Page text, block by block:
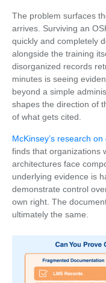
The problem surfaces
arrives. Surviving an
quickly and completely
alongside the training
disorganized records
minutes is seeing
beyond a simple
shapes the direction of
of what gets cited.
McKinsey’s research
finds that organizations
architectures face
underlying evidence is
demonstrate control
own right. The
ultimately the same.